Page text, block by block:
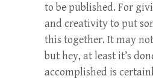
to be published. For
and creativity to put
this together. It may
but hey, at least it’s
accomplished is